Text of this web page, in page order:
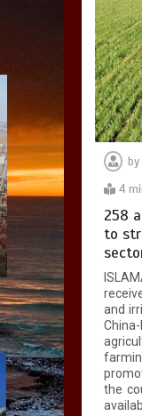
by
4
258
to
and
the